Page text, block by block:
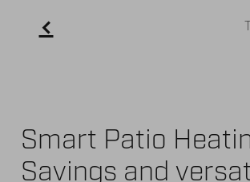
f
Smart Patio
Savings and
BROCHURES
ABOUT US